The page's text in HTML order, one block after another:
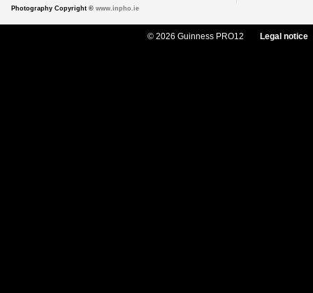
Photography Copyright © www.inpho.ie
© 2026 Guinness PRO12 Legal notice